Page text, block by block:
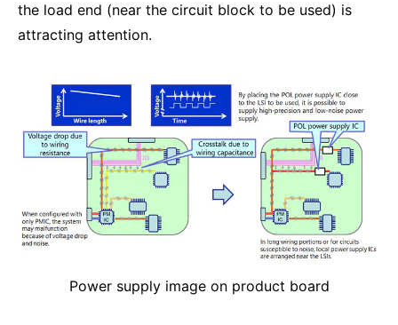
the load end (near the circuit block to be used) is
attracting attention.
Power supply image on product board